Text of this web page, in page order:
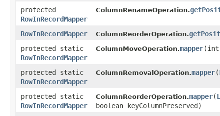
protected
RowInRecordMapper
ColumnRenameOperation.
RowInRecordMapper ColumnReorderOperation.
protected static
RowInRecordMapper
ColumnMoveOperation.mapper​(int
protected static
RowInRecordMapper
ColumnRemovalOperation.mapper​(
protected static
RowInRecordMapper
ColumnReorderOperation.mapper​(
boolean keyColumnPreserved)